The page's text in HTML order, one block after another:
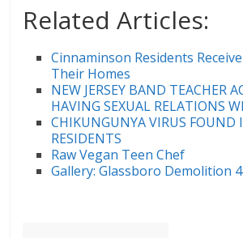
Related Articles:
Cinnaminson Residents
Their Homes
NEW JERSEY BAND TEACHER
HAVING SEXUAL RELATIONS
CHIKUNGUNYA VIRUS FOUND
RESIDENTS
Raw Vegan Teen Chef
Gallery: Glassboro Demolition 4